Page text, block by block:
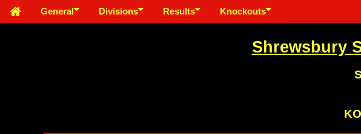
General Divisions Results Knockouts
Shrewsbury